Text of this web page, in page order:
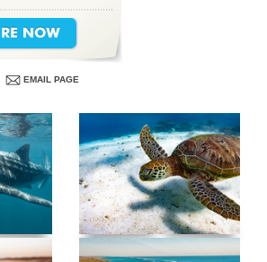
EMAIL PAGE